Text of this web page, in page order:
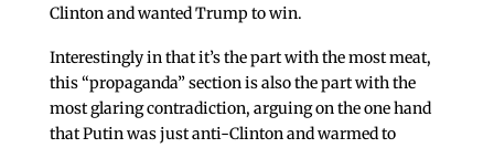
Clinton and wanted Trump to win.
Interestingly in that it’s the part with the most meat,
this “propaganda” section is also the part with the
most glaring contradiction, arguing on the one hand
that Putin was just anti-Clinton and warmed to